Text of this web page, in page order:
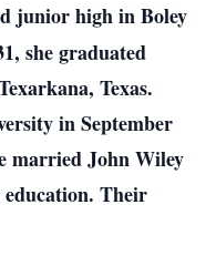
junior high in Boley
she graduated
Texas.
in September
married John Wiley
Their